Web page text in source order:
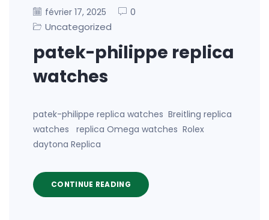
février 17, 2025
0
Uncategorized
patek-philippe replica
watches
patek-philippe replica watches Breitling replica
watches replica Omega watches Rolex
daytona Replica
CONTINUE READING